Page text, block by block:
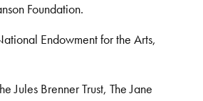
Foundation.
Endowment for the Arts,
Brenner Trust, The Jane